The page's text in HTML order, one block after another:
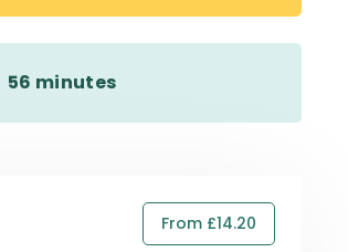
56 minutes
From £14.20